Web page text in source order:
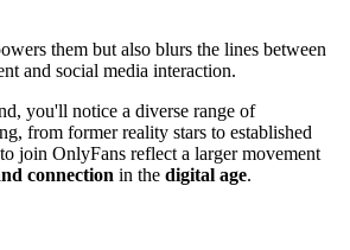
them but also blurs the lines between
and social media interaction.
you'll notice a diverse range of
from former reality stars to established
join OnlyFans reflect a larger movement
connection in the digital age.